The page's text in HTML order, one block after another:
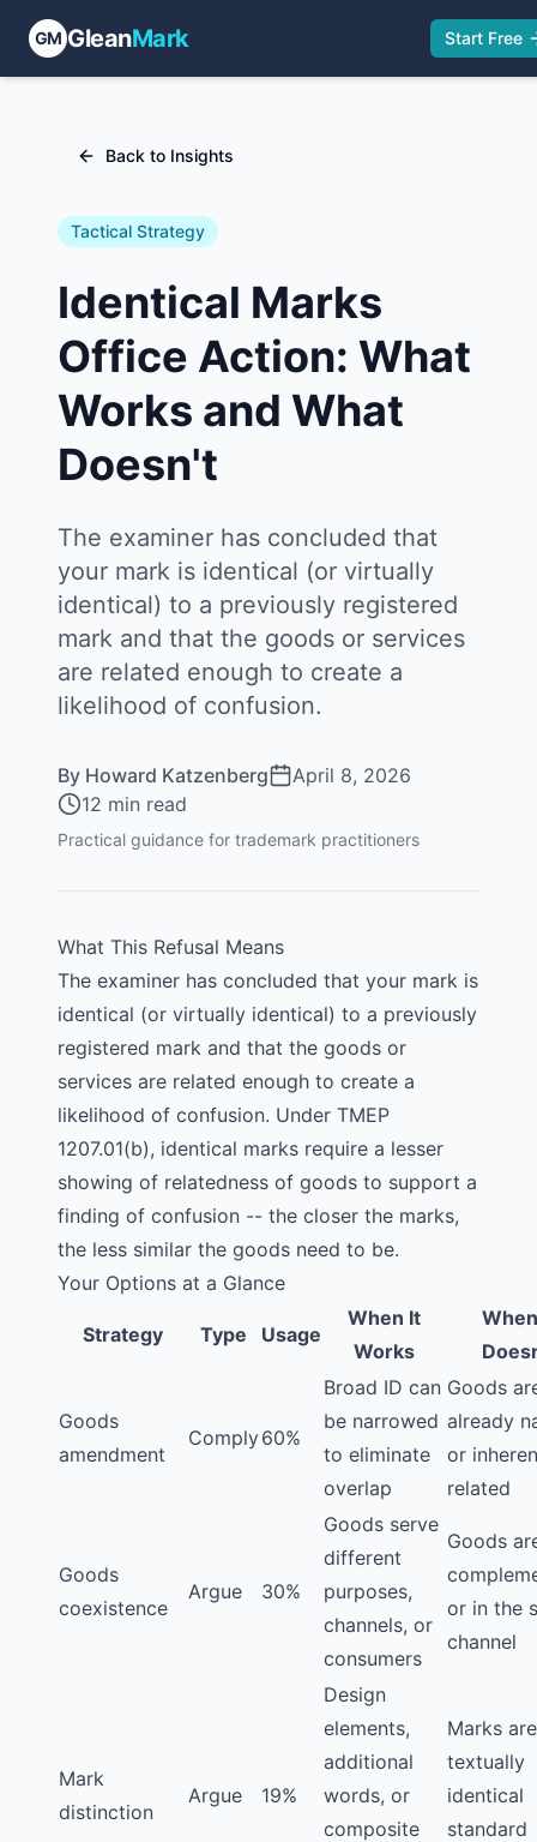
GM GleanMark Start Free
Back to Insights
Tactical Strategy
Identical Marks
Office Action: What
Works and What
Doesn't
The examiner has concluded that
your mark is identical (or virtually
identical) to a previously registered
mark and that the goods or services
are related enough to create a
likelihood of confusion.
By Howard Katzenberg
April 8, 2026
12 min read
Practical guidance for trademark practitioners
What This Refusal Means
The examiner has concluded that your mark is
identical (or virtually identical) to a previously
registered mark and that the goods or
services are related enough to create a
likelihood of confusion. Under TMEP
1207.01(b), identical marks require a lesser
showing of relatedness of goods to support a
finding of confusion -- the closer the marks,
the less similar the goods need to be.
Your Options at a Glance
Strategy Type Usage
When It
Works
Goods
amendment
Comply60%
Broad ID can
be narrowed
to eliminate
overlap
Goods
already
or
related
Goods
coexistence
Argue 30%
Goods serve
different
purposes,
channels, or
consumers
Goods
or in the
channel
Mark
distinction
Argue 19%
Design
elements,
additional
words, or
composite
Marks are
textually
identical
standard